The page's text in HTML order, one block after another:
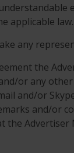
applicable
any
the
or any
and/or
and/or
the